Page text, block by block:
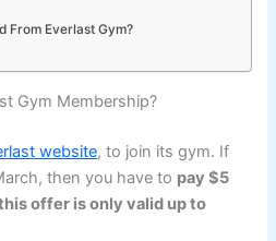
From Everlast Gym?
Gym Membership?
website, to join its gym. If
then you have to pay $5
offer is only valid up to